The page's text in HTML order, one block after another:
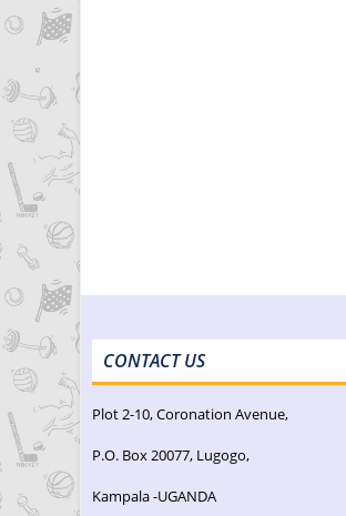
CONTACT US
Plot 2-10, Coronation Avenue,
P.O. Box 20077, Lugogo,
Kampala -UGANDA